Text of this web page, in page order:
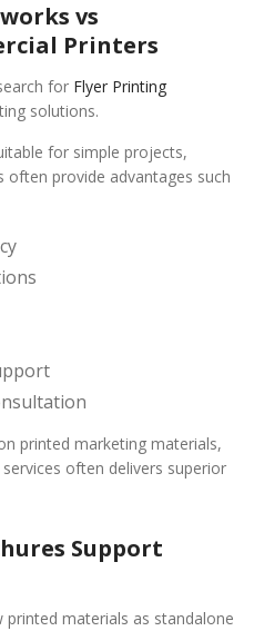
vs
Printers
for Flyer Printing
solutions.
for simple projects,
provide advantages such
printed marketing materials,
often delivers superior
Support
printed materials as standalone